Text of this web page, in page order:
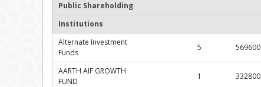
Public Shareholding
Institutions
Alternate Investment
Funds
5 569600
AARTH AIF GROWTH
FUND
1 332800